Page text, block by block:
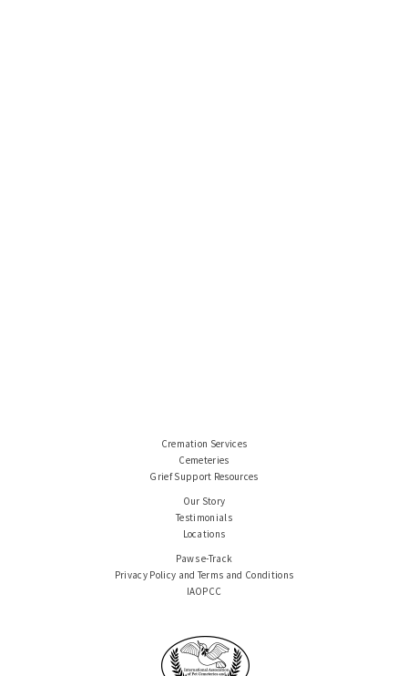
Cremation Services
Cemeteries
Grief Support Resources
Our Story
Testimonials
Locations
Paws e-Track
Privacy Policy and Terms and Conditions
IAOPCC